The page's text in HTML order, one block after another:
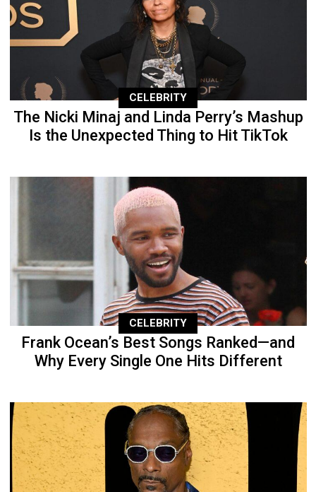
CELEBRITY
The Nicki Minaj and Linda Perry’s Mashup
Is the Unexpected Thing to Hit TikTok
CELEBRITY
Frank Ocean’s Best Songs Ranked—and
Why Every Single One Hits Different